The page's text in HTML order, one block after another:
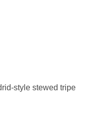
style stewed tripe